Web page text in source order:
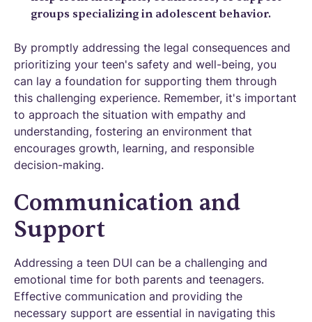
groups specializing in adolescent behavior.
By promptly addressing the legal consequences and
prioritizing your teen's safety and well-being, you
can lay a foundation for supporting them through
this challenging experience. Remember, it's important
to approach the situation with empathy and
understanding, fostering an environment that
encourages growth, learning, and responsible
decision-making.
Communication and
Support
Addressing a teen DUI can be a challenging and
emotional time for both parents and teenagers.
Effective communication and providing the
necessary support are essential in navigating this